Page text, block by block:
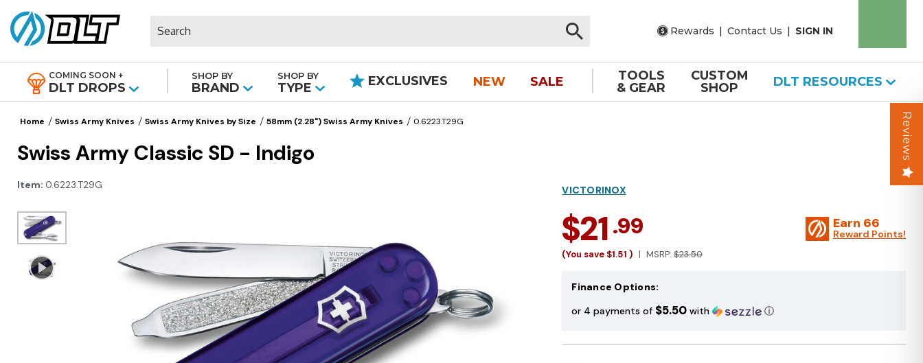
Rewards | Contact Us | SIGN IN
COMING SOON +
DLT DROPS
SHOP BY
BRAND
SHOP BY
TYPE EXCLUSIVES NEW SALE
TOOLS
& GEAR
CUSTOM
SHOP
DLT RESOURCES
Home Swiss Army Knives Swiss Army Knives by Size 58mm (2.28") Swiss Army Knives 0.6223.T29G
Swiss Army Classic SD - Indigo
Item: 0.6223.T29G VICTORINOX
$21.99
(You save $1.51) MSRP:$23.50
Earn 66
Reward Points!
Finance Options:
or 4 payments of $5.50 with ⓘ
Reviews